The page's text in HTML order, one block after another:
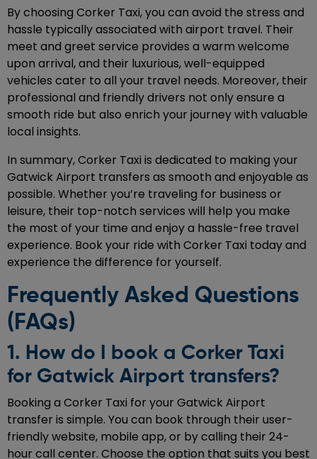
By choosing Corker Taxi, you can avoid the stress and
hassle typically associated with airport travel. Their
meet and greet service provides a warm welcome
upon arrival, and their luxurious, well-equipped
vehicles cater to all your travel needs. Moreover, their
professional and friendly drivers not only ensure a
smooth ride but also enrich your journey with valuable
local insights.
In summary, Corker Taxi is dedicated to making your
Gatwick Airport transfers as smooth and enjoyable as
possible. Whether you’re traveling for business or
leisure, their top-notch services will help you make
the most of your time and enjoy a hassle-free travel
experience. Book your ride with Corker Taxi today and
experience the difference for yourself.
Frequently Asked Questions
(FAQs)
1. How do I book a Corker Taxi
for Gatwick Airport transfers?
Booking a Corker Taxi for your Gatwick Airport
transfer is simple. You can book through their user-
friendly website, mobile app, or by calling their 24-
hour call center. Choose the option that suits you best